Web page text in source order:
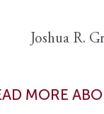
Joshua R.
MORE